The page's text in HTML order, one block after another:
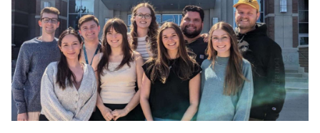
Education
Research
Community
About MCW